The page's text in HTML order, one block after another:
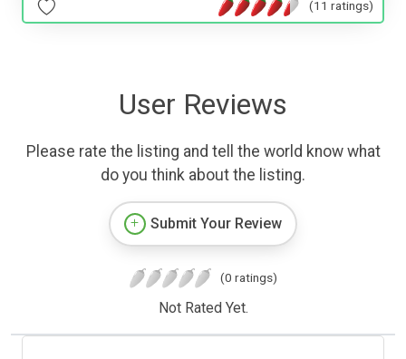
(11 ratings)
User Reviews
Please rate the listing and tell the world know what
do you think about the listing.
Submit Your Review
(0 ratings)
Not Rated Yet.